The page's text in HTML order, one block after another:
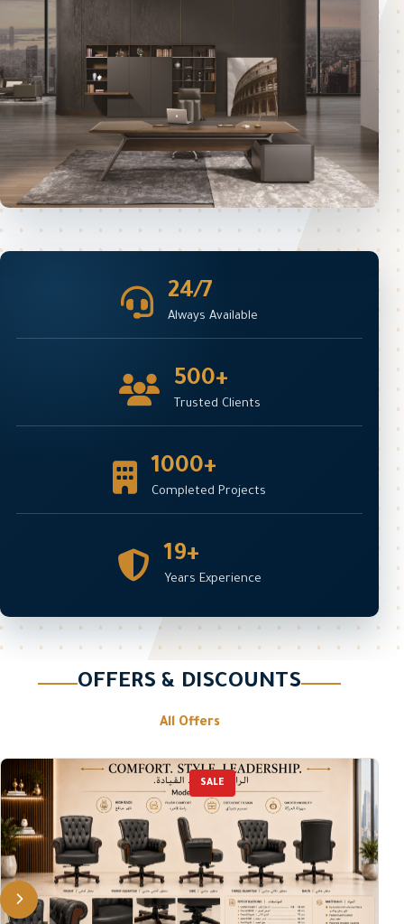
24/7
Always Available
500+
Trusted Clients
1000+
Completed Projects
19+
Years Experience
OFFERS & DISCOUNTS
All Offers
SALE